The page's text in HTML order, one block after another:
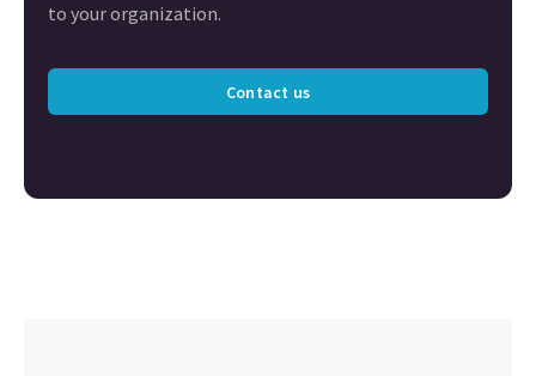
to your organization.
Contact us